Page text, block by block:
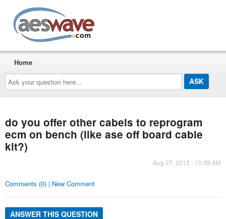
Ask
your
question
here...
Home
do you offer other cabels to reprogram
ecm on bench (like ase off board cable
kit?)
Aug 27, 2013 - 10:38 AM
Comments (0) | New Comment
ANSWER THIS QUESTION